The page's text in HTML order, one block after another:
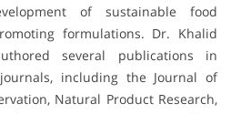
of sustainable food
formulations. Dr. Khalid
several publications in
including the Journal of
Natural Product Research,